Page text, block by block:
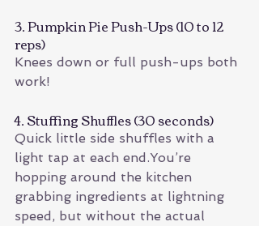
3. Pumpkin Pie Push-Ups (10 to 12
reps)
Knees down or full push-ups both
work!
4. Stuffing Shuffles (30 seconds)
Quick little side shuffles with a
light tap at each end.You’re
hopping around the kitchen
grabbing ingredients at lightning
speed, but without the actual